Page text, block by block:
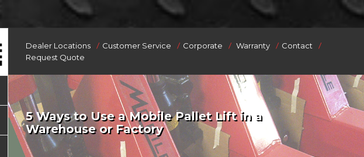
Dealer Locations / Customer Service / Corporate / Warranty / Contact /
Request Quote
5 Ways to Use a Mobile Pallet Lift in a
Warehouse or Factory